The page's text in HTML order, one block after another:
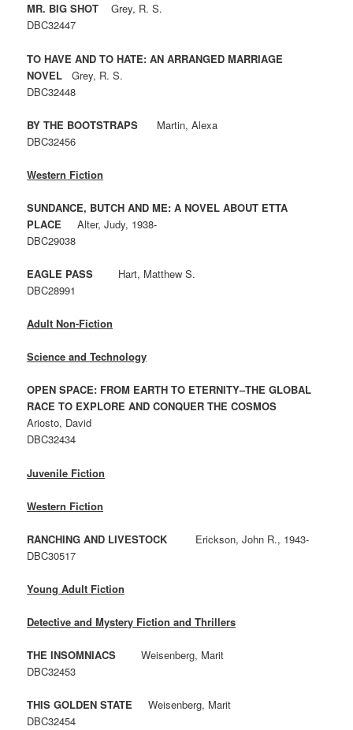
MR. BIG SHOTGrey, R. S.
DBC32447
TO HAVE AND TO HATE: AN ARRANGED MARRIAGE
NOVELGrey, R. S.
DBC32448
BY THE BOOTSTRAPS Martin, Alexa
DBC32456
Western Fiction
SUNDANCE, BUTCH AND ME: A NOVEL ABOUT ETTA
PLACE Alter, Judy, 1938-
DBC29038
EAGLE PASS Hart, Matthew S.
DBC28991
Adult Non-Fiction
Science and Technology
OPEN SPACE: FROM EARTH TO ETERNITY–THE GLOBAL
RACE TO EXPLORE AND CONQUER THE COSMOS
Ariosto, David
DBC32434
Juvenile Fiction
Western Fiction
RANCHING AND LIVESTOCK Erickson, John R., 1943-
DBC30517
Young Adult Fiction
Detective and Mystery Fiction and Thrillers
THE INSOMNIACS Weisenberg, Marit
DBC32453
THIS GOLDEN STATE Weisenberg, Marit
DBC32454